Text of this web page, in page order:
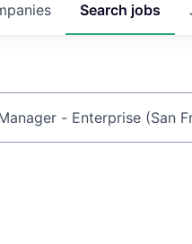
Search jobs
or keyword